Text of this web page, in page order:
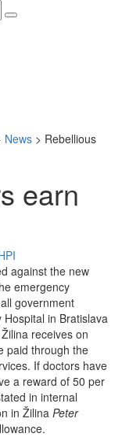
News > Rebellious
earn
against the new
emergency
government
in Bratislava
receives on
paid through the
If doctors have
a reward of 50 per
in internal
in Žilina Peter